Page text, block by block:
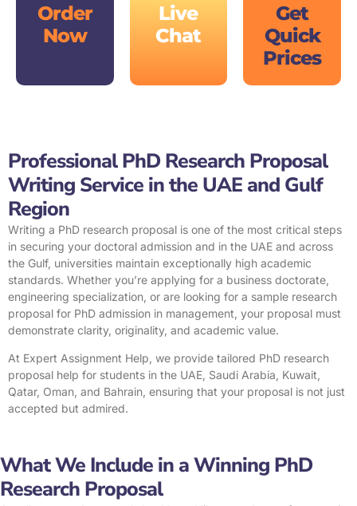
Order
Now
Live
Chat
Get
Quick
Prices
Professional PhD Research Proposal
Writing Service in the UAE and Gulf
Region
Writing a PhD research proposal is one of the most critical steps
in securing your doctoral admission and in the UAE and across
the Gulf, universities maintain exceptionally high academic
standards. Whether you’re applying for a business doctorate,
engineering specialization, or are looking for a sample research
proposal for PhD admission in management, your proposal must
demonstrate clarity, originality, and academic value.
At Expert Assignment Help, we provide tailored PhD research
proposal help for students in the UAE, Saudi Arabia, Kuwait,
Qatar, Oman, and Bahrain, ensuring that your proposal is not just
accepted but admired.
What We Include in a Winning PhD
Research Proposal